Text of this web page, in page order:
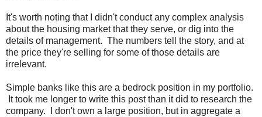
It's worth noting that I didn't conduct any complex analysis
about the housing market that they serve, or dig into the
details of management. The numbers tell the story, and at
the price they're selling for some of those details are
irrelevant.
Simple banks like this are a bedrock position in my portfolio.
It took me longer to write this post than it did to research the
company. I don't own a large position, but in aggregate a